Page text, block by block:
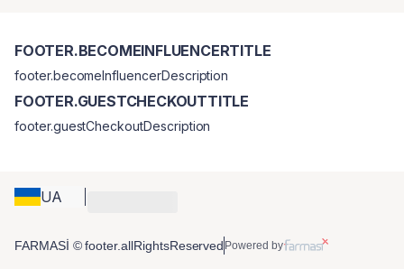
UA
FOOTER.BECOMEINFLUENCERTITLE
footer.becomeInfluencerDescription
FOOTER.GUESTCHECKOUTTITLE
footer.guestCheckoutDescription
FARMASİ © footer.allRightsReserved Powered by